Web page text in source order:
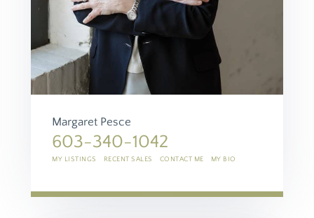
Margaret Pesce
603-340-1042
MY LISTINGS RECENT SALES CONTACT ME MY BIO